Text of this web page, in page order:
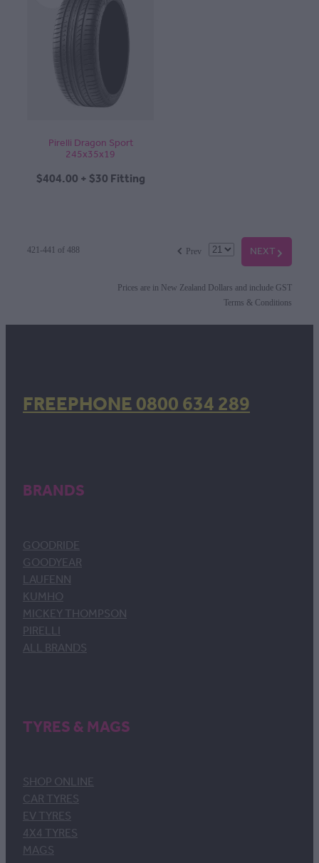
Pirelli Dragon Sport
245x35x19
$404.00 + $30 Fitting
NEXTG
f Prev
421-441 of 488
Prices are in New Zealand Dollars and include GST
Terms & Conditions
FREEPHONE 0800 634 289
BRANDS
GOODRIDE
GOODYEAR
LAUFENN
KUMHO
MICKEY THOMPSON
PIRELLI
ALL BRANDS
TYRES & MAGS
SHOP ONLINE
CAR TYRES
EV TYRES
4X4 TYRES
MAGS